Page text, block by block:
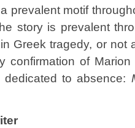
prevalent motif
story is prevalent
Greek tragedy, or not
confirmation of Marion
to absence: